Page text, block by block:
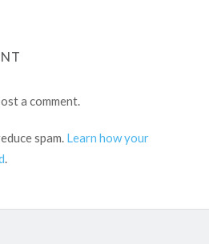
a comment.
spam. Learn how your
.